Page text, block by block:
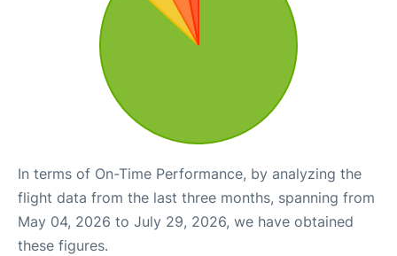
In terms of On-Time Performance, by analyzing the
flight data from the last three months, spanning from
May 04, 2026 to July 29, 2026, we have obtained
these figures.